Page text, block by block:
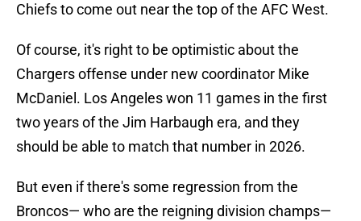
Chiefs to come out near the top of the AFC West.
Of course, it's right to be optimistic about the
Chargers offense under new coordinator Mike
McDaniel. Los Angeles won 11 games in the first
two years of the Jim Harbaugh era, and they
should be able to match that number in 2026.
But even if there's some regression from the
Broncos— who are the reigning division champs—